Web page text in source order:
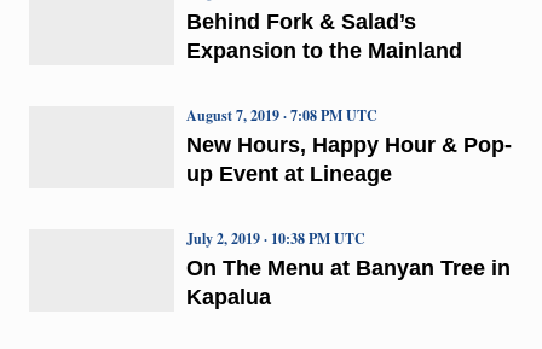
Behind Fork & Salad’s
Expansion to the Mainland
New Hours, Happy Hour & Pop-
up Event at Lineage
August 7, 2019 · 7:08 PM UTC
On The Menu at Banyan Tree in
Kapalua
July 2, 2019 · 10:38 PM UTC